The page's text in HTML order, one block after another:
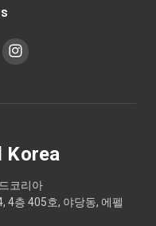
Korea
코리아
4층 405호, 야당동, 에펠